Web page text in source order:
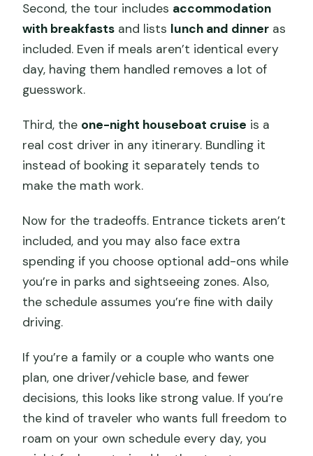
Second, the tour includes accommodation
with breakfasts and lists lunch and dinner as
included. Even if meals aren’t identical every
day, having them handled removes a lot of
guesswork.
Third, the one-night houseboat cruise is a
real cost driver in any itinerary. Bundling it
instead of booking it separately tends to
make the math work.
Now for the tradeoffs. Entrance tickets aren’t
included, and you may also face extra
spending if you choose optional add-ons while
you’re in parks and sightseeing zones. Also,
the schedule assumes you’re fine with daily
driving.
If you’re a family or a couple who wants one
plan, one driver/vehicle base, and fewer
decisions, this looks like strong value. If you’re
the kind of traveler who wants full freedom to
roam on your own schedule every day, you